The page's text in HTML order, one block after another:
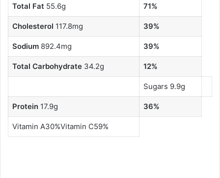
Total Fat 55.6g 71%
Cholesterol 117.8mg 39%
Sodium892.4mg 39%
Total Carbohydrate34.2g 12%
Sugars 9.9g
Protein17.9g 36%
Vitamin A30%Vitamin C59%